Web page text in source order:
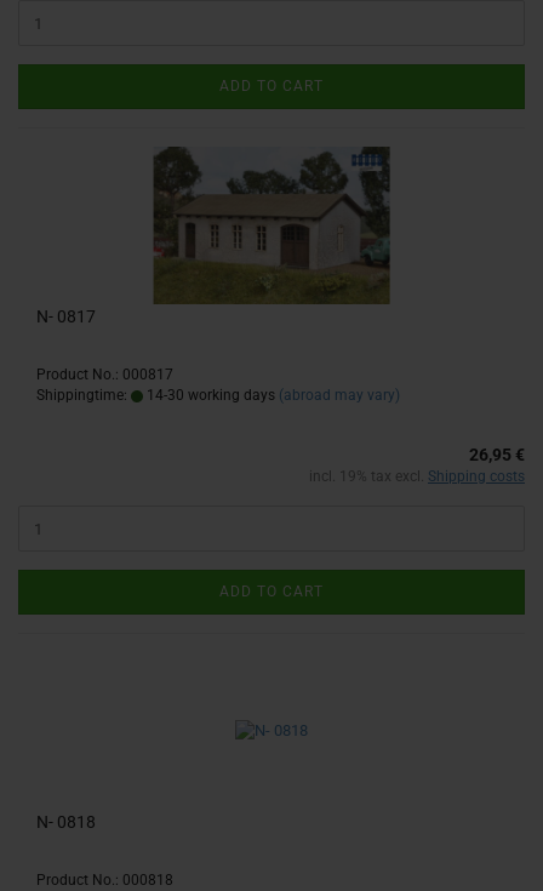
ADD TO CART
N- 0817
Product No.: 000817
Shippingtime:
14-30 working days (abroad may vary)
26,95 €
incl. 19% tax excl. Shipping costs
ADD TO CART
N- 0818
Product No.: 000818